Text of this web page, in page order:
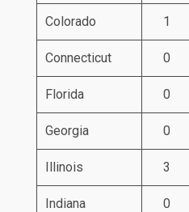
Colorado 1
Connecticut 0
Florida 0
Georgia 0
Illinois 3
Indiana 0